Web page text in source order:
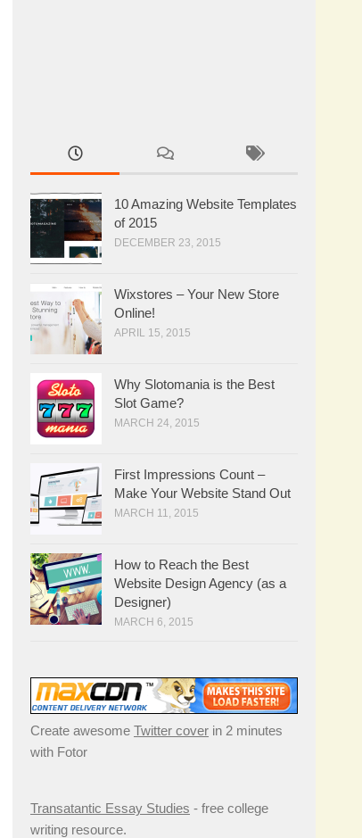
10 Amazing Website Templates
of 2015
DECEMBER 23, 2015
Wixstores – Your New Store
Online!
APRIL 15, 2015
Why Slotomania is the Best
Slot Game?
MARCH 24, 2015
First Impressions Count –
Make Your Website Stand Out
MARCH 11, 2015
How to Reach the Best
Website Design Agency (as a
Designer)
MARCH 6, 2015
Create awesome Twitter cover in 2 minutes
with Fotor
Transatantic Essay Studies - free college
writing resource.